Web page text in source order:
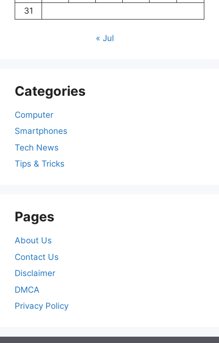
31
« Jul
Categories
Computer
Smartphones
Tech News
Tips & Tricks
Pages
About Us
Contact Us
Disclaimer
DMCA
Privacy Policy